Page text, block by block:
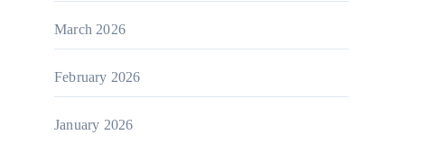
March 2026
February 2026
January 2026